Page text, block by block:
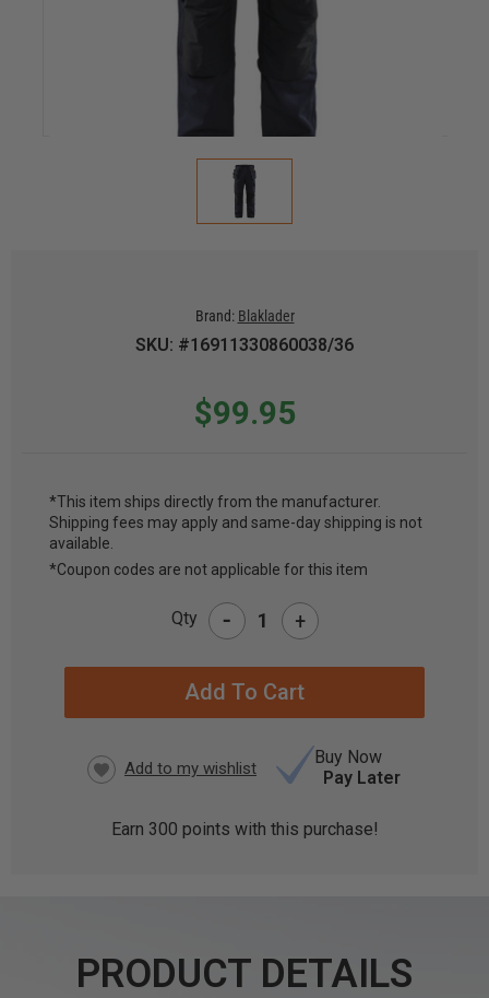
Brand: Blaklader
SKU: #16911330860038/36
$99.95
CURRENT
STOCK:
*This item ships directly from the manufacturer.
Shipping fees may apply and same-day shipping is not
available.
*Coupon codes are not applicable for this item
Qty - +
Buy Now
Pay Later
Earn 300 points with this purchase!
PRODUCT DETAILS